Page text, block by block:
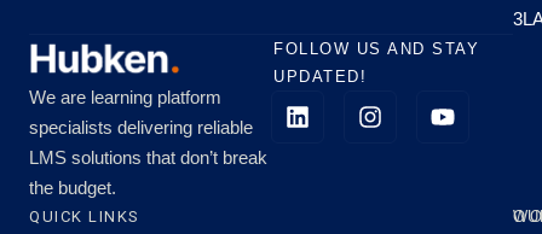
We are learning platform
specialists delivering reliable
LMS solutions that don’t break
the budget.
FOLLOW US AND STAY
UPDATED!
QUICK LINKS